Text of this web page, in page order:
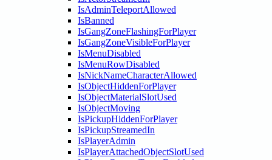
IsAdminTeleportAllowed
IsBanned
IsGangZoneFlashingForPlayer
IsGangZoneVisibleForPlayer
IsMenuDisabled
IsMenuRowDisabled
IsNickNameCharacterAllowed
IsObjectHiddenForPlayer
IsObjectMaterialSlotUsed
IsObjectMoving
IsPickupHiddenForPlayer
IsPickupStreamedIn
IsPlayerAdmin
IsPlayerAttachedObjectSlotUsed